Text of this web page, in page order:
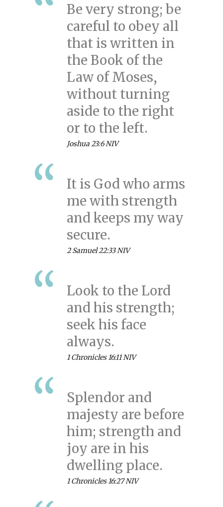
Be very strong; be
careful to obey all
that is written in
the Book of the
Law of Moses,
without turning
aside to the right
or to the left.
Joshua 23:6 NIV
It is God who arms
me with strength
and keeps my way
secure.
2 Samuel 22:33 NIV
Look to the Lord
and his strength;
seek his face
always.
1 Chronicles 16:11 NIV
Splendor and
majesty are before
him; strength and
joy are in his
dwelling place.
1 Chronicles 16:27 NIV